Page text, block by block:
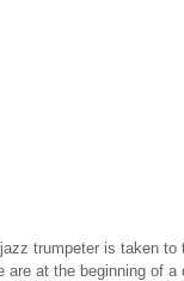
trumpeter is taken
are at the beginning of